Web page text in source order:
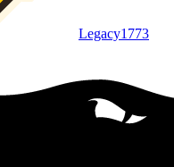
Legacy1773